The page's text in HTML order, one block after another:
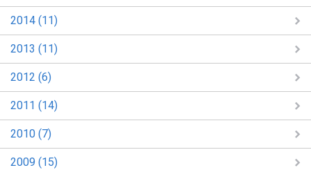
2014 (11)
2013 (11)
2012 (6)
2011 (14)
2010 (7)
2009 (15)